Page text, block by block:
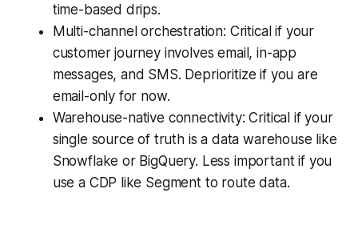
time-based drips.
Multi-channel orchestration: Critical if your
customer journey involves email, in-app
messages, and SMS. Deprioritize if you are
email-only for now.
Warehouse-native connectivity: Critical if your
single source of truth is a data warehouse like
Snowflake or BigQuery. Less important if you
use a CDP like Segment to route data.